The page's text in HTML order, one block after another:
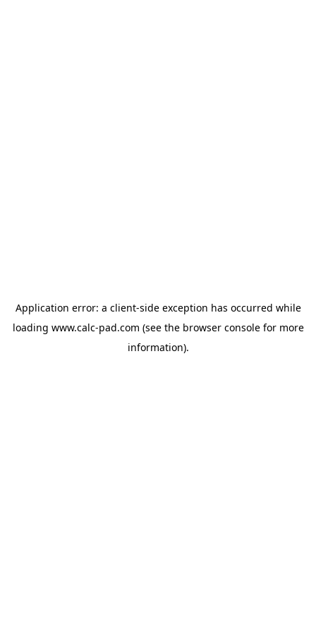
Application error: a client-side exception has occurred while
loading www.calc-pad.com (see the browser consolefor more
information).